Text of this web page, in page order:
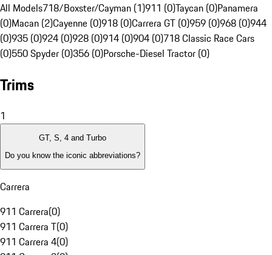
All Models718/Boxster/Cayman (1)911 (0)Taycan (0)Panamera
(0)Macan (2)Cayenne (0)918 (0)Carrera GT (0)959 (0)968 (0)944
(0)935 (0)924 (0)928 (0)914 (0)904 (0)718 Classic Race Cars
(0)550 Spyder (0)356 (0)Porsche-Diesel Tractor (0)
Trims
1
GT, S, 4 and Turbo
Do you know the iconic abbreviations?
Carrera
911 Carrera(0)
911 Carrera T(0)
911 Carrera 4(0)